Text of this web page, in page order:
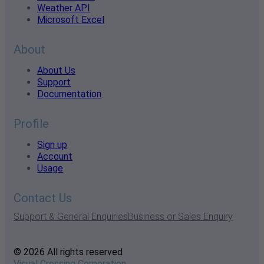
Weather API
Microsoft Excel
About
About Us
Support
Documentation
Profile
Sign up
Account
Usage
Contact Us
Support & General EnquiriesBusiness or Sales Enquiry
© 2026 All rights reserved